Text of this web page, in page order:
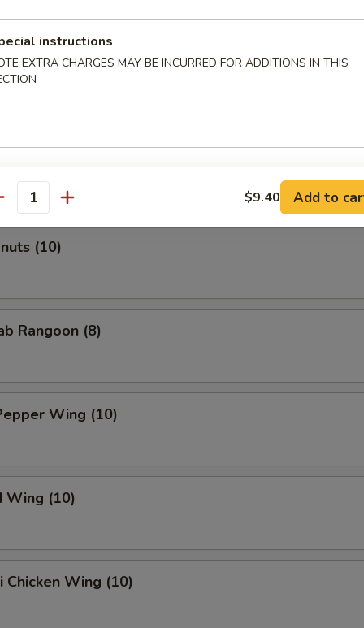
(2)
(Pork) (10)
(10)
Rangoon (8)
Wing (10)
Wing (10)
Chicken Wing (10)
instructions
EXTRA CHARGES MAY BE INCURRED FOR ADDITIONS IN THIS
$9.40 Add to